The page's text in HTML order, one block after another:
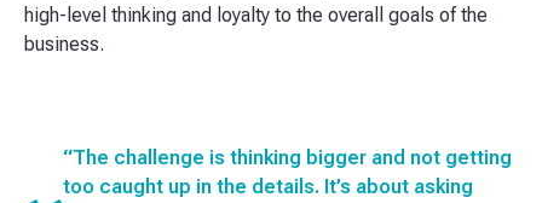
high-level thinking and loyalty to the overall goals of the
business.
“The challenge is thinking bigger and not getting
too caught up in the details. It’s about asking